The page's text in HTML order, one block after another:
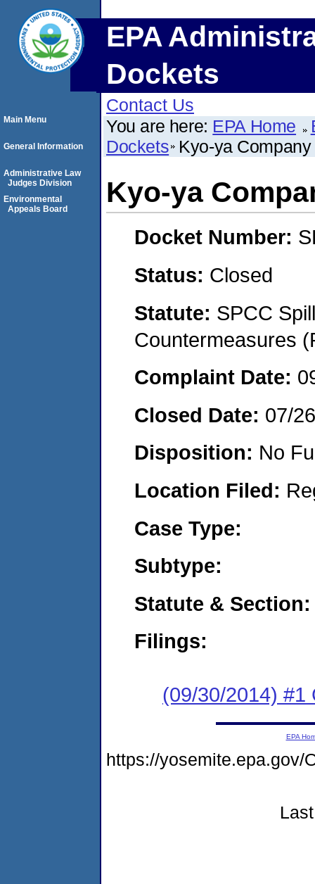
EPA
Dockets
Contact Us
You are here: EPA Home
Dockets Kyo-ya Company
Kyo-ya
Docket Number:
Status: Closed
Statute: SPCC
Countermeasures
Complaint Date:
Closed Date: 07/
Disposition: No
Location Filed:
Case Type:
Subtype:
Statute & Section:
Filings:
(09/30/2014) #1
Main Menu
General Information
Administrative Law
Judges Division
Environmental
Appeals Board
EPA
https://yosemite.epa.gov/